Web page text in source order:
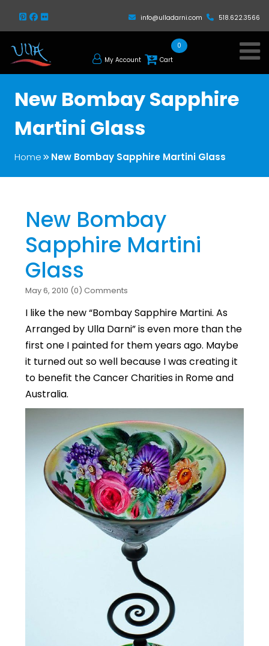
info@ulladarni.com 518.622.3566
My Account Cart
0
New Bombay Sapphire
Martini Glass
Home New Bombay Sapphire Martini Glass
New Bombay
Sapphire Martini
Glass
May 6, 2010 (0) Comments
I like the new “Bombay Sapphire Martini. As
Arranged by Ulla Darni” is even more than the
first one I painted for them years ago. Maybe
it turned out so well because I was creating it
to benefit the Cancer Charities in Rome and
Australia.